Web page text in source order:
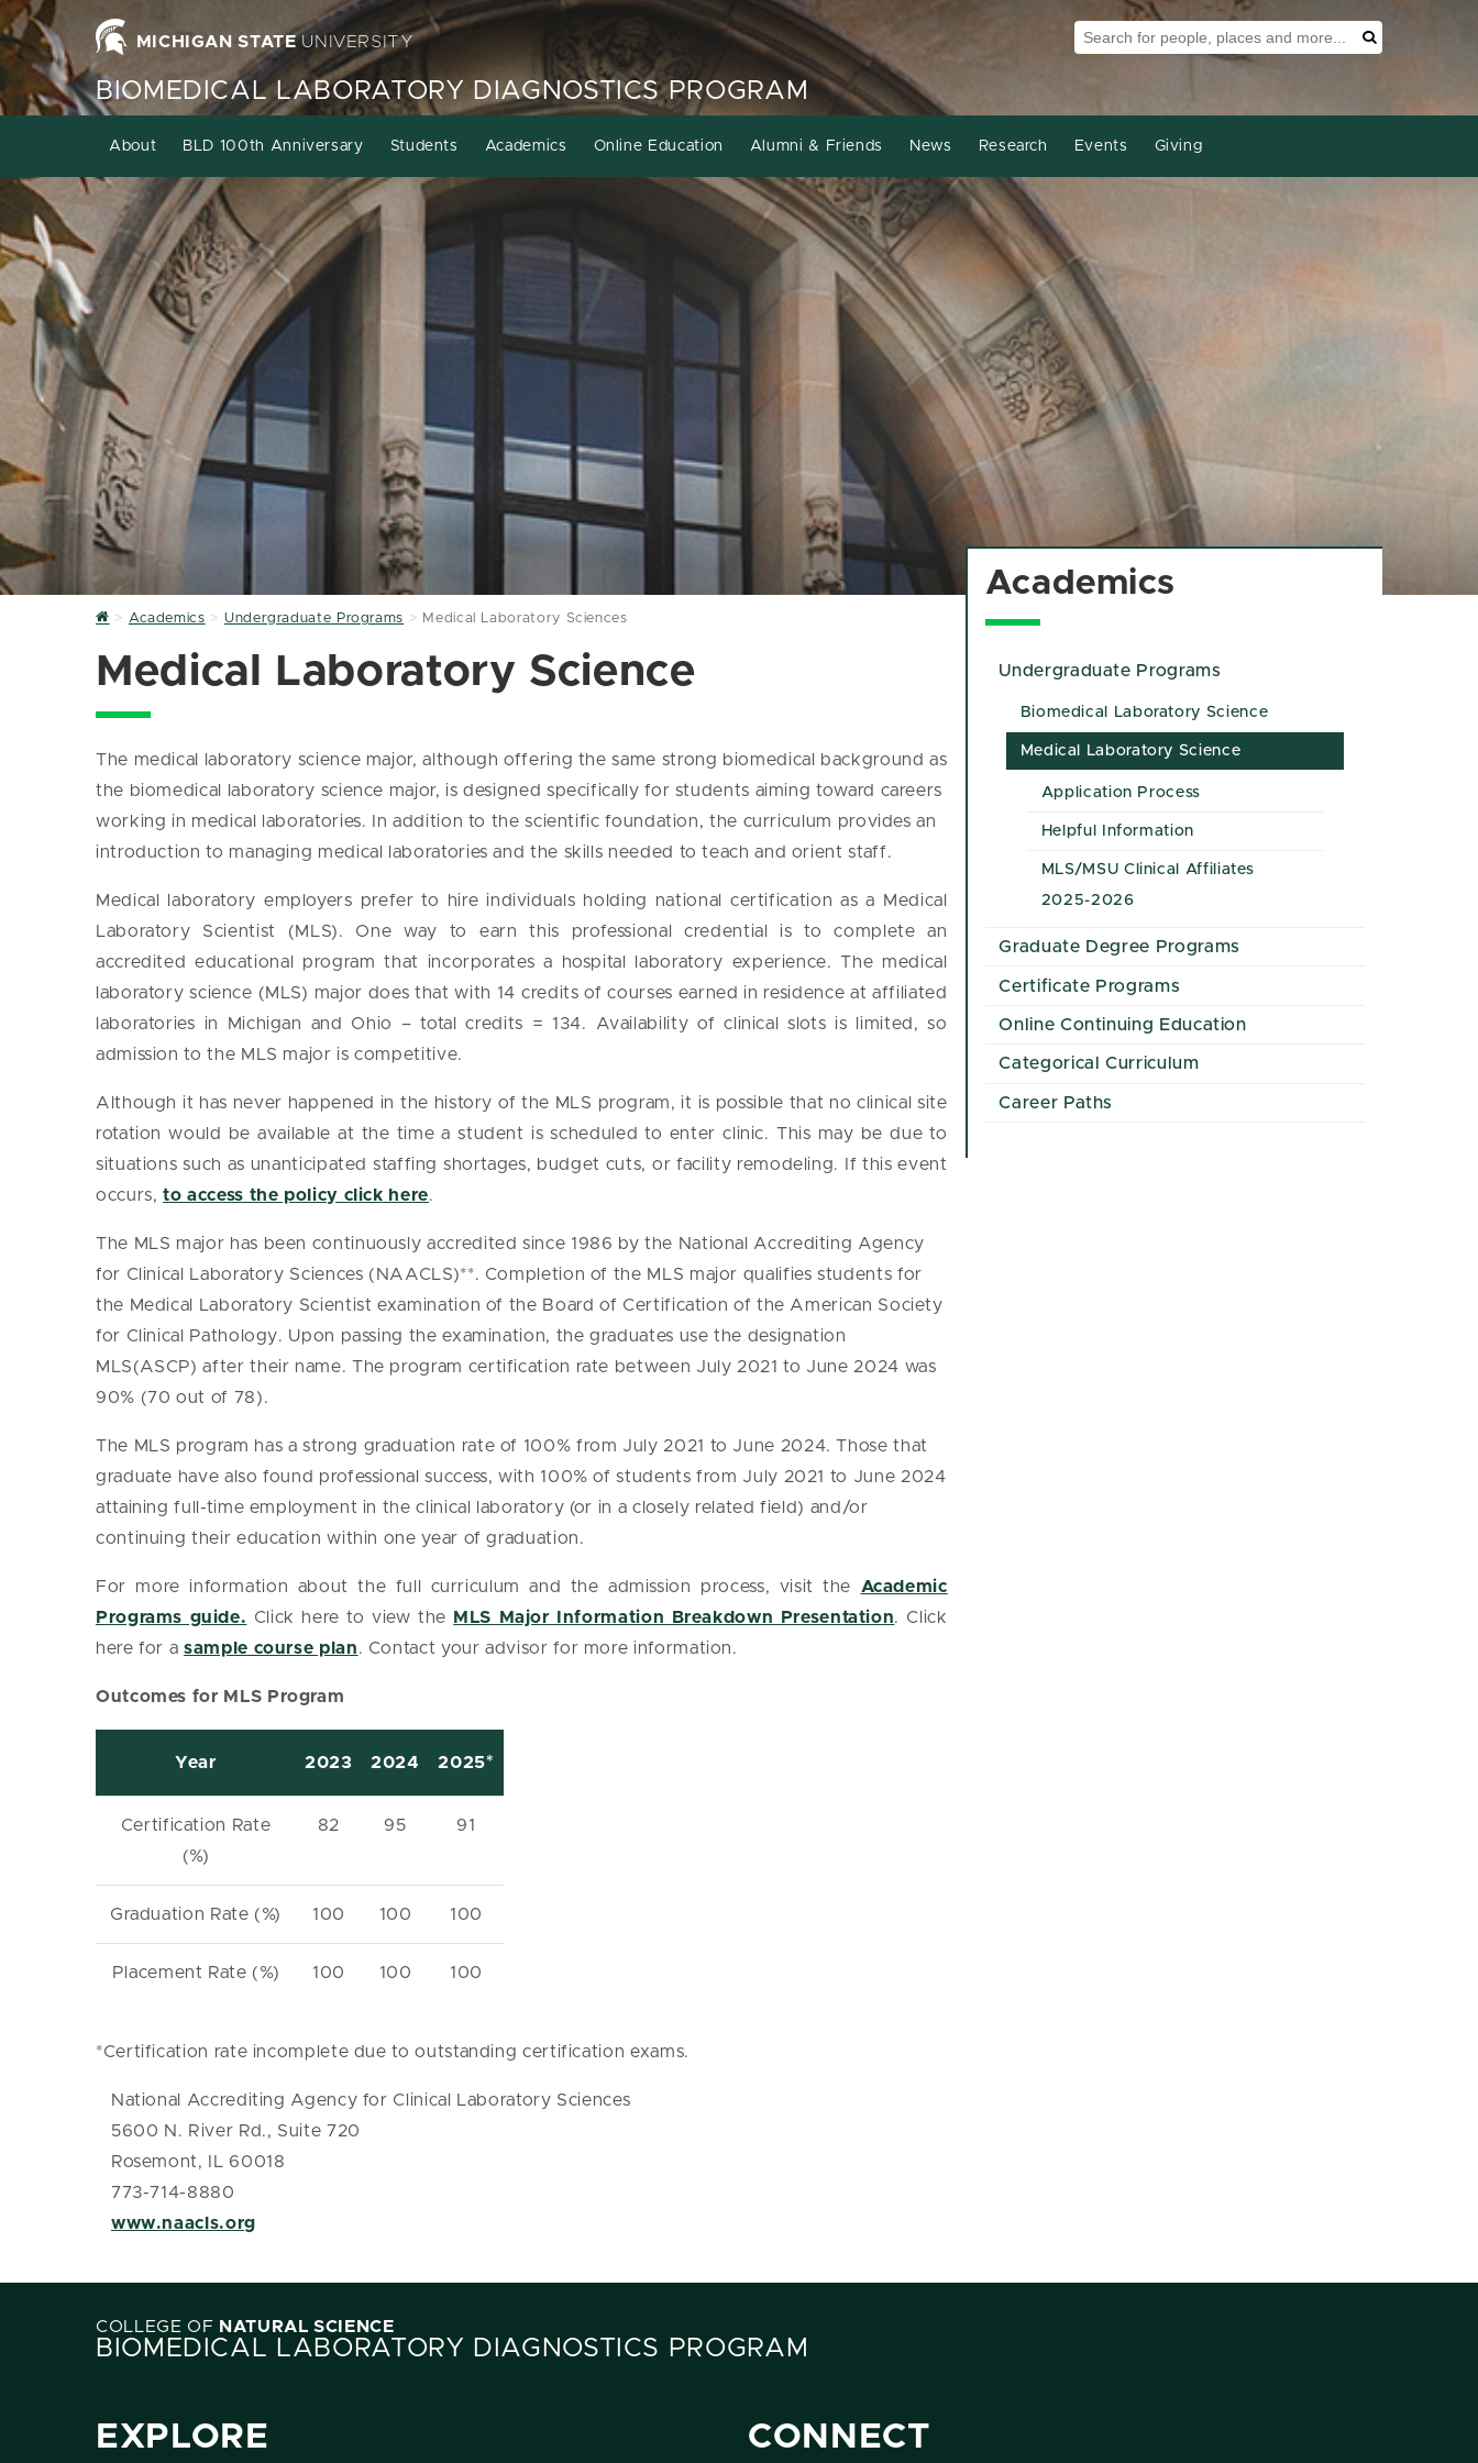
MICHIGAN STATEUNIVERSITY
Search Tool
BIOMEDICAL LABORATORY DIAGNOSTICS PROGRAM
About BLD 100th Anniversary Students Academics Online Education Alumni & Friends News Research Events Giving
Home
Academics Undergraduate Programs Medical Laboratory Sciences
Medical Laboratory Science
The medical laboratory science major, although offering the same strong biomedical background as
the biomedical laboratory science major, is designed specifically for students aiming toward careers
working in medical laboratories. In addition to the scientific foundation, the curriculum provides an
introduction to managing medical laboratories and the skills needed to teach and orient staff.
Medical laboratory employers prefer to hire individuals holding national certification as a Medical
Laboratory Scientist (MLS). One way to earn this professional credential is to complete an
accredited educational program that incorporates a hospital laboratory experience. The medical
laboratory science (MLS) major does that with 14 credits of courses earned in residence at affiliated
laboratories in Michigan and Ohio – total credits = 134. Availability of clinical slots is limited, so
admission to the MLS major is competitive.
Although it has never happened in the history of the MLS program, it is possible that no clinical site
rotation would be available at the time a student is scheduled to enter clinic. This may be due to
situations such as unanticipated staffing shortages, budget cuts, or facility remodeling. If this event
occurs,to access the policy click here.
The MLS major has been continuously accredited since 1986 by the National Accrediting Agency
for Clinical Laboratory Sciences (NAACLS)**. Completion of the MLS major qualifies students for
the Medical Laboratory Scientist examination of the Board of Certification of the American Society
for Clinical Pathology. Upon passing the examination, the graduates use the designation
MLS(ASCP) after their name. The program certification rate between July 2021 to June 2024 was
90% (70 out of 78).
The MLS program has a strong graduation rate of 100% from July 2021 to June 2024. Those that
graduate have also found professional success, with 100% of students from July 2021 to June 2024
attaining full-time employment in the clinical laboratory (or in a closely related field) and/or
continuing their education within one year of graduation.
For more information about the full curriculum and the admission process, visit the Academic
Programs guide. Click here to view the MLS Major Information Breakdown Presentation. Click
here for asample course plan. Contact your advisor for more information.
Outcomes for MLS Program
Year 2023 2024 2025*
Certification Rate
(%)
82 95 91
Graduation Rate (%) 100 100 100
Placement Rate (%) 100 100 100
*Certification rate incomplete due to outstanding certification exams.
National Accrediting Agency for Clinical Laboratory Sciences
5600 N. River Rd., Suite 720
Rosemont, IL 60018
773-714-8880
www.naacls.org
Academics
Undergraduate Programs
Biomedical Laboratory Science
Medical Laboratory Science
Application Process
Helpful Information
MLS/MSU Clinical Affiliates
2025-2026
Graduate Degree Programs
Certificate Programs
Online Continuing Education
Categorical Curriculum
Career Paths
COLLEGE OF NATURAL SCIENCE
BIOMEDICAL LABORATORY DIAGNOSTICS PROGRAM
EXPLORE CONNECT